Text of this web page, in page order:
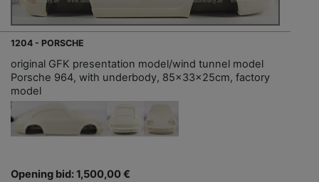
1204 - PORSCHE
original GFK presentation model/wind tunnel model
Porsche 964, with underbody, 85x33x25cm, factory
model
Opening bid: 1,500,00 €